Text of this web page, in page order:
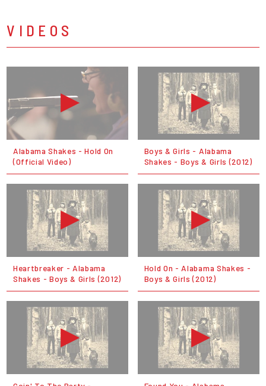
VIDEOS
Alabama Shakes - Hold On
(Official Video)
Boys & Girls - Alabama
Shakes - Boys & Girls (2012)
Heartbreaker - Alabama
Shakes - Boys & Girls (2012)
Hold On - Alabama Shakes -
Boys & Girls (2012)